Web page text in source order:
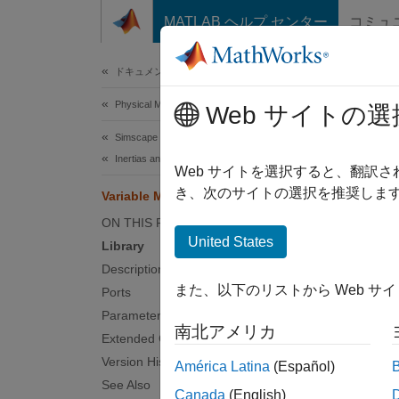
コンテンツへスキップ
MATLAB ヘルプ センター コミュ
ドキュメンテーションのホーム
Physical Modeling
Simscape Driveline
Inertias and Loads
Variable Mass
ON THIS PAGE
Library
Description
Ports
Parameters
Extended Capabilities
Version History
See Also
Time-
Web サイトの選
Web サイトを選択すると、翻訳
き、次のサイトの選択を推奨しま
United States
また、以下のリストから Web サ
南北アメリカ
América Latina (Español)
Canada (English)